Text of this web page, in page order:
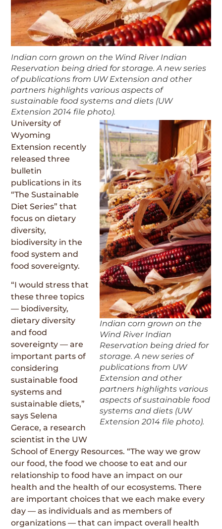
Indian corn grown on the Wind River Indian
Reservation being dried for storage. A new series
of publications from UW Extension and other
partners highlights various aspects of
sustainable food systems and diets (UW
Extension 2014 file photo).
Indian corn grown on the
Wind River Indian
Reservation being dried for
storage. A new series of
publications from UW
Extension and other
partners highlights various
aspects of sustainable food
systems and diets (UW
Extension 2014 file photo).
University of
Wyoming
Extension recently
released three
bulletin
publications in its
“The Sustainable
Diet Series” that
focus on dietary
diversity,
biodiversity in the
food system and
food sovereignty.
“I would stress that
these three topics
— biodiversity,
dietary diversity
and food
sovereignty — are
important parts of
considering
sustainable food
systems and
sustainable diets,”
says Selena
Gerace, a research
scientist in the UW
School of Energy Resources. “The way we grow
our food, the food we choose to eat and our
relationship to food have an impact on our
health and the health of our ecosystems. There
are important choices that we each make every
day — as individuals and as members of
organizations — that can impact overall health